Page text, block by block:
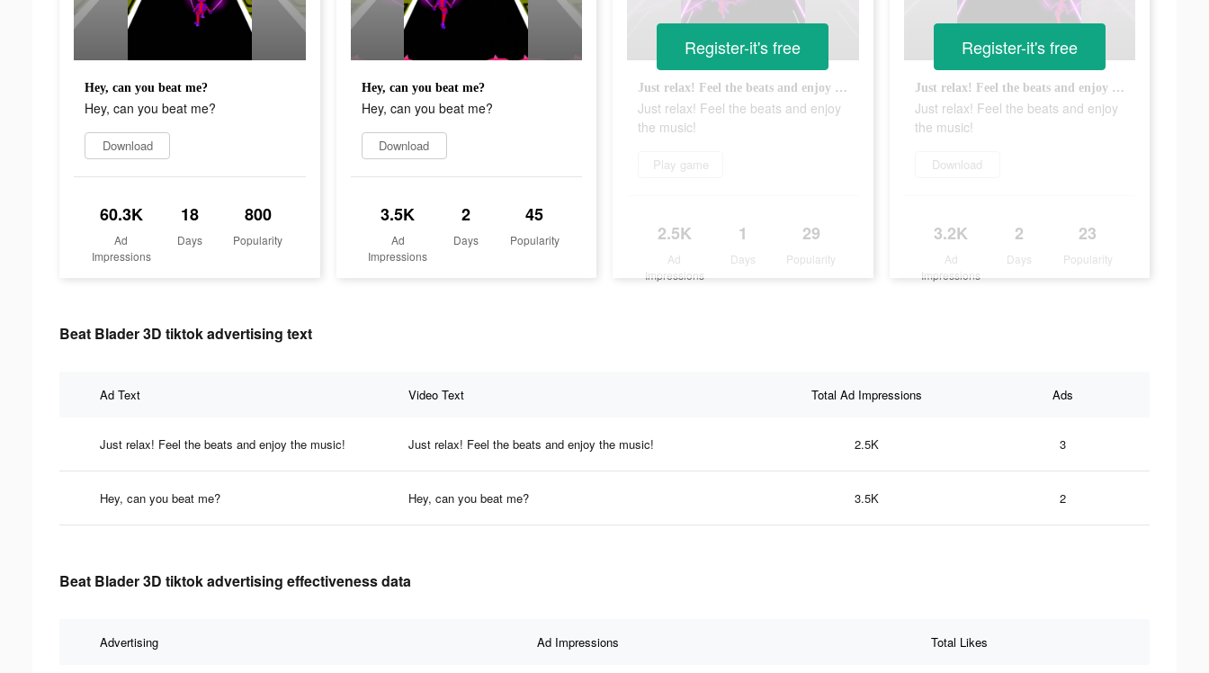
Hey, can you beat me?
Hey, can you beat me?
Download
60.3K
Ad
Impressions
18
Days
800
Popularity
Hey, can you beat me?
Hey, can you beat me?
Download
3.5K
Ad
Impressions
2
Days
45
Popularity
Just relax! Feel the beats and enjoy the music!
Just relax! Feel the beats and enjoy
the music!
Play game
2.5K
Ad
Impressions
1
Days
29
Popularity
Register-it's free
Just relax! Feel the beats and enjoy the music!
Just relax! Feel the beats and enjoy
the music!
Download
3.2K
Ad
Impressions
2
Days
23
Popularity
Register-it's free
Beat Blader 3D tiktok advertising text
Ad Text Video Text Total Ad Impressions Ads
Just relax! Feel the beats and enjoy the music! Just relax! Feel the beats and enjoy the music! 2.5K 3
Hey, can you beat me? Hey, can you beat me? 3.5K 2
Beat Blader 3D tiktok advertising effectiveness data
Advertising Ad Impressions Total Likes